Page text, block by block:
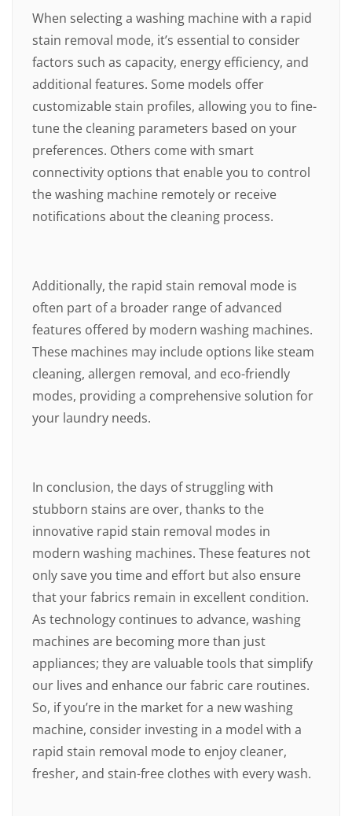
When selecting a washing machine with a rapid
stain removal mode, it’s essential to consider
factors such as capacity, energy efficiency, and
additional features. Some models offer
customizable stain profiles, allowing you to fine-
tune the cleaning parameters based on your
preferences. Others come with smart
connectivity options that enable you to control
the washing machine remotely or receive
notifications about the cleaning process.
Additionally, the rapid stain removal mode is
often part of a broader range of advanced
features offered by modern washing machines.
These machines may include options like steam
cleaning, allergen removal, and eco-friendly
modes, providing a comprehensive solution for
your laundry needs.
In conclusion, the days of struggling with
stubborn stains are over, thanks to the
innovative rapid stain removal modes in
modern washing machines. These features not
only save you time and effort but also ensure
that your fabrics remain in excellent condition.
As technology continues to advance, washing
machines are becoming more than just
appliances; they are valuable tools that simplify
our lives and enhance our fabric care routines.
So, if you’re in the market for a new washing
machine, consider investing in a model with a
rapid stain removal mode to enjoy cleaner,
fresher, and stain-free clothes with every wash.